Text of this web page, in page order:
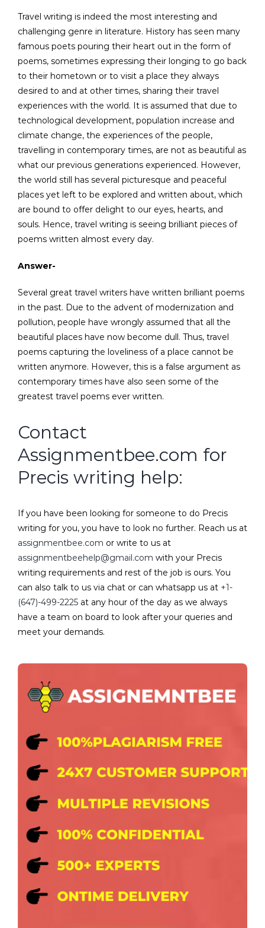
Travel writing is indeed the most interesting and
challenging genre in literature. History has seen many
famous poets pouring their heart out in the form of
poems, sometimes expressing their longing to go back
to their hometown or to visit a place they always
desired to and at other times, sharing their travel
experiences with the world. It is assumed that due to
technological development, population increase and
climate change, the experiences of the people,
travelling in contemporary times, are not as beautiful as
what our previous generations experienced. However,
the world still has several picturesque and peaceful
places yet left to be explored and written about, which
are bound to offer delight to our eyes, hearts, and
souls. Hence, travel writing is seeing brilliant pieces of
poems written almost every day.
Answer-
Several great travel writers have written brilliant poems
in the past. Due to the advent of modernization and
pollution, people have wrongly assumed that all the
beautiful places have now become dull. Thus, travel
poems capturing the loveliness of a place cannot be
written anymore. However, this is a false argument as
contemporary times have also seen some of the
greatest travel poems ever written.
Contact
Assignmentbee.com for
Precis writing help:
If you have been looking for someone to do Precis
writing for you, you have to look no further. Reach us at
assignmentbee.com or write to us at
assignmentbeehelp@gmail.com with your Precis
writing requirements and rest of the job is ours. You
can also talk to us via chat or can whatsapp us at +1-
(647)-499-2225at any hour of the day as we always
have a team on board to look after your queries and
meet your demands.